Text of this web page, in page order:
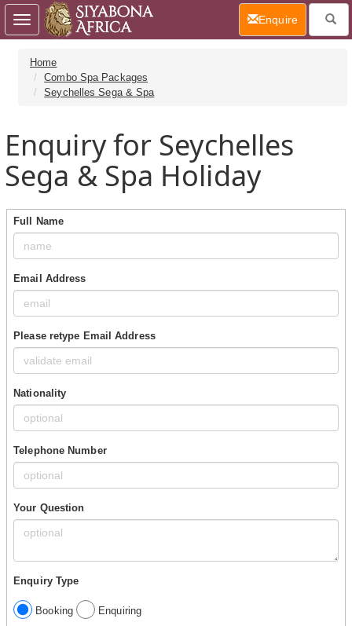
Home
Combo Spa Packages
Seychelles Sega & Spa
Enquiry for Seychelles
Sega & Spa Holiday
Full Name
Email Address
Please retype Email Address
Nationality
Telephone Number
Your Question
Enquiry Type
Booking Enquiring
Toggle
navigation
Enquire(current)